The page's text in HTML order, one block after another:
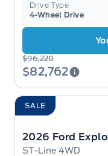
Drive Type
4-Wheel Drive
$96,220
$82,762
SALE
2026 Ford
ST-Line 4WD